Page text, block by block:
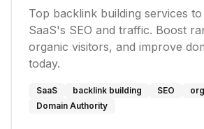
Top backlink building services
SaaS's SEO and traffic. Boost
organic visitors, and improve
today.
SaaS backlink building SEO
Domain Authority